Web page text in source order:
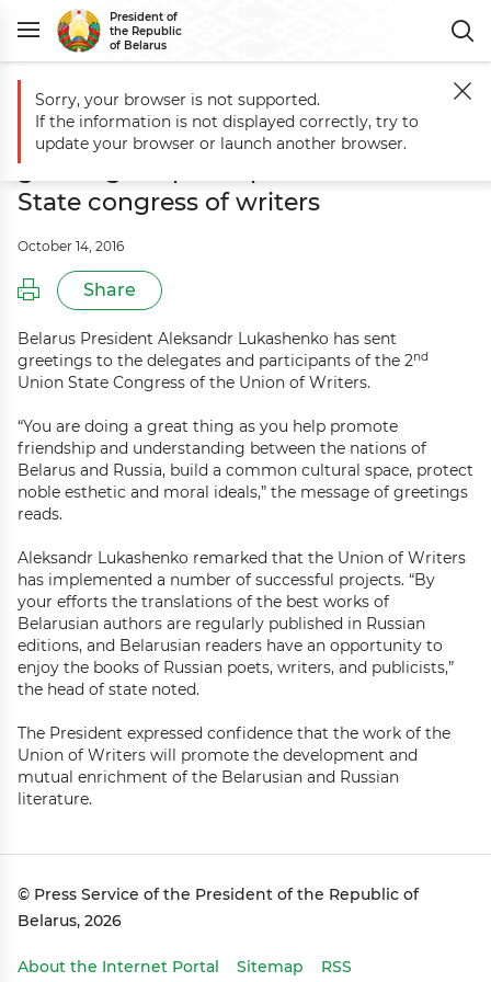
President of
the Republic
of Belarus
Main Events Aleksandr Lukashenko sends greetings to participants
Aleksandr Lukashenko sends
greetings to participants of Union
State congress of writers
October 14, 2016
Share
Belarus President Aleksandr Lukashenko has sent
greetings to the delegates and participants of the 2nd
Union State Congress of the Union of Writers.
“You are doing a great thing as you help promote
friendship and understanding between the nations of
Belarus and Russia, build a common cultural space, protect
noble esthetic and moral ideals,” the message of greetings
reads.
Aleksandr Lukashenko remarked that the Union of Writers
has implemented a number of successful projects. “By
your efforts the translations of the best works of
Belarusian authors are regularly published in Russian
editions, and Belarusian readers have an opportunity to
enjoy the books of Russian poets, writers, and publicists,”
the head of state noted.
The President expressed confidence that the work of the
Union of Writers will promote the development and
mutual enrichment of the Belarusian and Russian
literature.
© Press Service of the President of the Republic of
Belarus, 2026
About the Internet Portal Sitemap RSS
Sorry, your browser is not supported.
If the information is not displayed correctly, try to
update your browser or launch another browser.